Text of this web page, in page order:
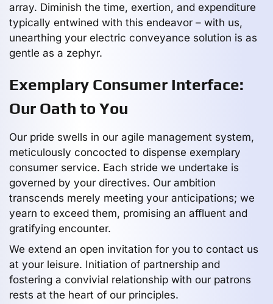
array. Diminish the time, exertion, and expenditure
typically entwined with this endeavor – with us,
unearthing your electric conveyance solution is as
gentle as a zephyr.
Exemplary Consumer Interface:
Our Oath to You
Our pride swells in our agile management system,
meticulously concocted to dispense exemplary
consumer service. Each stride we undertake is
governed by your directives. Our ambition
transcends merely meeting your anticipations; we
yearn to exceed them, promising an affluent and
gratifying encounter.
We extend an open invitation for you to contact us
at your leisure. Initiation of partnership and
fostering a convivial relationship with our patrons
rests at the heart of our principles.